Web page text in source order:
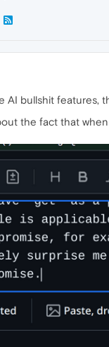
AI bullshit features,
the fact that